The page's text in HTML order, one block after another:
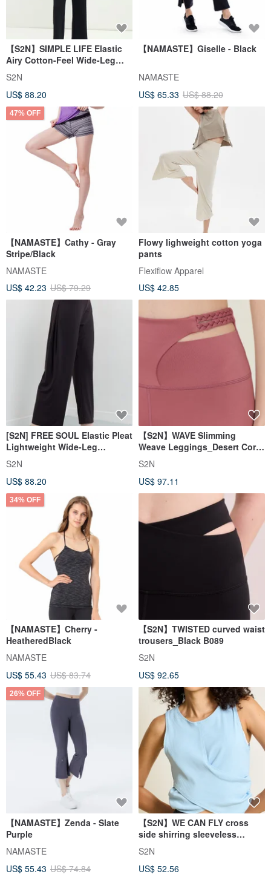
【S2N】SIMPLE LIFE Elastic
Airy Cotton-Feel Wide-Leg
Pants_Black B568
S2N
US$ 88.20
【NAMASTE】Giselle - Black
NAMASTE
US$ 65.33 US$ 88.20
47% OFF
【NAMASTE】Cathy - Gray
Stripe/Black
NAMASTE
US$ 42.23 US$ 79.29
Flowy lighweight cotton yoga
pants
Flexiflow Apparel
US$ 42.85
[S2N] FREE SOUL Elastic Pleat
Lightweight Wide-Leg
Pants_Dark Coffee B539
S2N
US$ 88.20
【S2N】WAVE Slimming
Weave Leggings_Desert Coral
B023
S2N
US$ 97.11
34% OFF
【NAMASTE】Cherry -
HeatheredBlack
NAMASTE
US$ 55.43 US$ 83.74
【S2N】TWISTED curved waist
trousers_Black B089
S2N
US$ 92.65
26% OFF
【NAMASTE】Zenda - Slate
Purple
NAMASTE
US$ 55.43 US$ 74.84
【S2N】WE CAN FLY cross
side shirring sleeveless
blouse_Cloudy T251
S2N
US$ 52.56